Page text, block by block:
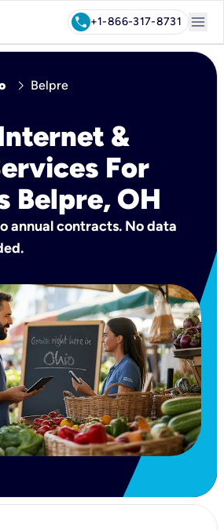
call+1-866-317-8731 menu
chevron_right Belpre
&
For
Belpre, OH
annual contracts. No data